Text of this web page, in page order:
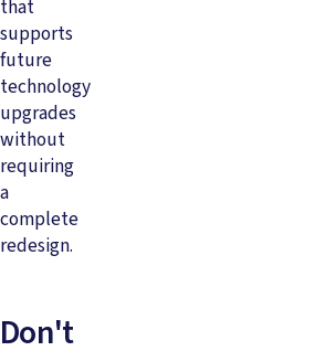
that
supports
future
technology
upgrades
without
requiring
a
complete
redesign.
Don't